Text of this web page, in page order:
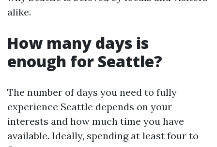
alike.
How many days is
enough for Seattle?
The number of days you need to fully
experience Seattle depends on your
interests and how much time you have
available. Ideally, spending at least four to